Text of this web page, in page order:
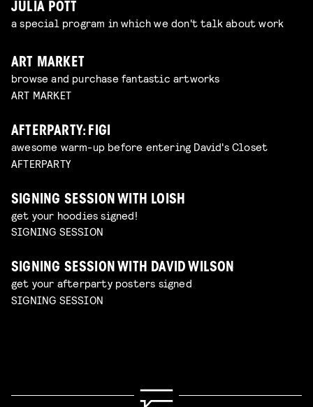
JULIA POTT
a special program in which we don't talk about work
ART MARKET
browse and purchase fantastic artworks
ART MARKET
AFTERPARTY: FIGI
awesome warm-up before entering David's Closet
AFTERPARTY
SIGNING SESSION WITH LOISH
get your hoodies signed!
SIGNING SESSION
SIGNING SESSION WITH DAVID WILSON
get your afterparty posters signed
SIGNING SESSION